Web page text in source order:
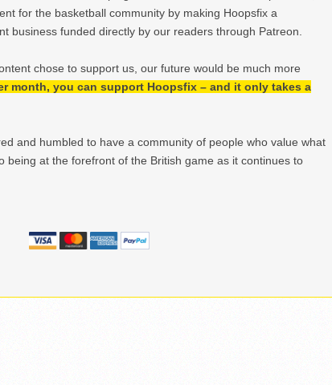
for the basketball community by making Hoopsfix a
business funded directly by our readers through Patreon.
chose to support us, our future would be much more
month, you can support Hoopsfix – and it only takes a
and humbled to have a community of people who value what
being at the forefront of the British game as it continues to